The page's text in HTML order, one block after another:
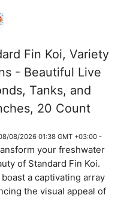
Fin Koi, Variety
- Beautiful Live
Tanks, and
20 Count
08/2026 01:38 GMT +03:00 -
your freshwater
of Standard Fin Koi.
a captivating array
the visual appeal of